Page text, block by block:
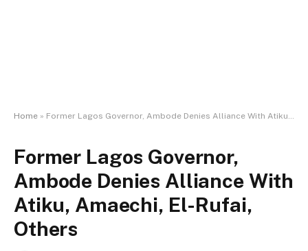
Home » Former Lagos Governor, Ambode Denies Alliance With Atiku, Amaechi, El-Rufai, Others
Former Lagos Governor,
Ambode Denies Alliance With
Atiku, Amaechi, El-Rufai,
Others